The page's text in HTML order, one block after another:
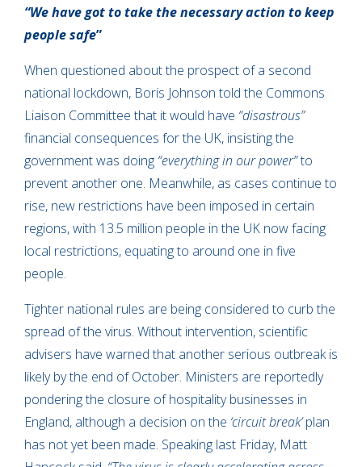
“We have got to take the necessary action to keep
people safe”
When questioned about the prospect of a second
national lockdown, Boris Johnson told the Commons
Liaison Committee that it would have “disastrous”
financial consequences for the UK, insisting the
government was doing “everything in our power”to
prevent another one. Meanwhile, as cases continue to
rise, new restrictions have been imposed in certain
regions, with 13.5 million people in the UK now facing
local restrictions, equating to around one in five
people.
Tighter national rules are being considered to curb the
spread of the virus. Without intervention, scientific
advisers have warned that another serious outbreak is
likely by the end of October. Ministers are reportedly
pondering the closure of hospitality businesses in
England, although a decision on the ‘circuit break’plan
has not yet been made. Speaking last Friday, Matt